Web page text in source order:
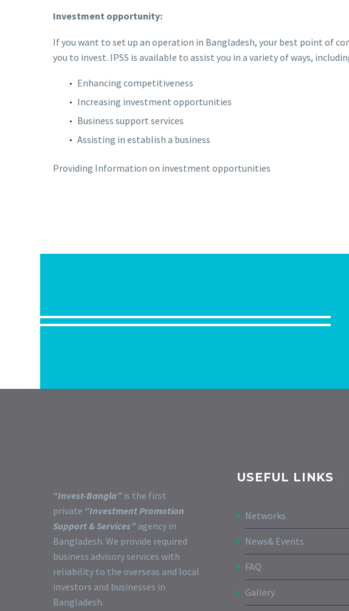
Investment opportunity:
If you want to set up an operation in Bangladesh, your best point of
you to invest. IPSS is available to assist you in a variety of ways,
Enhancing competitiveness
Increasing investment opportunities
Business support services
Assisting in establish a business
Providing Information on investment opportunities
“Invest-Bangla” is the first
private “Investment Promotion
Support & Services” agency in
Bangladesh. We provide required
business advisory services with
reliability to the overseas and local
investors and businesses in
Bangladesh.
USEFUL LINKS
Networks
News& Events
FAQ
Gallery